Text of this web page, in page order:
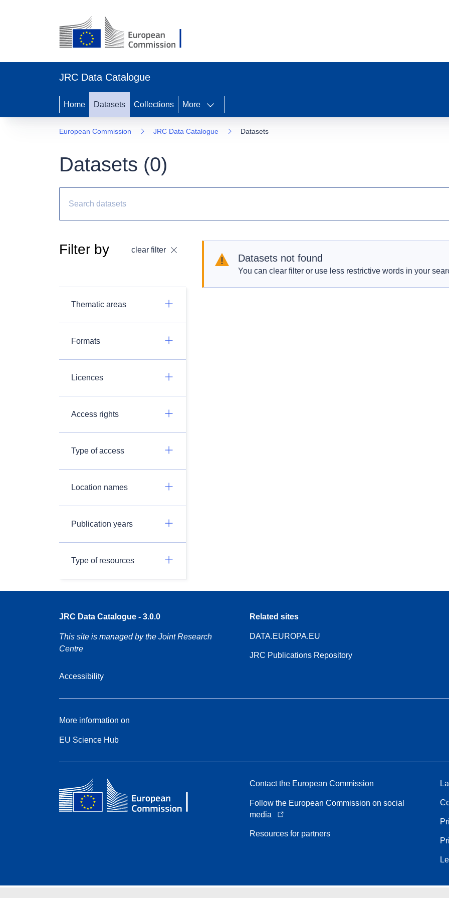
JRC Data Catalogue
Home Datasets Collections More
European Commission JRC Data Catalogue Datasets
Datasets (0)
Filter by clear filter
Thematic areas
Formats
Licences
Access rights
Type of access
Location names
Publication years
Type of resources
Datasets not found
You can clear filter or use less restrictive words in your
JRC Data Catalogue - 3.0.0
This site is managed by the Joint Research
Centre
Accessibility
Related sites
DATA.EUROPA.EU
JRC Publications Repository
More information on
EU Science Hub
Contact the European Commission
Follow the European Commission on social
media
Resources for partners